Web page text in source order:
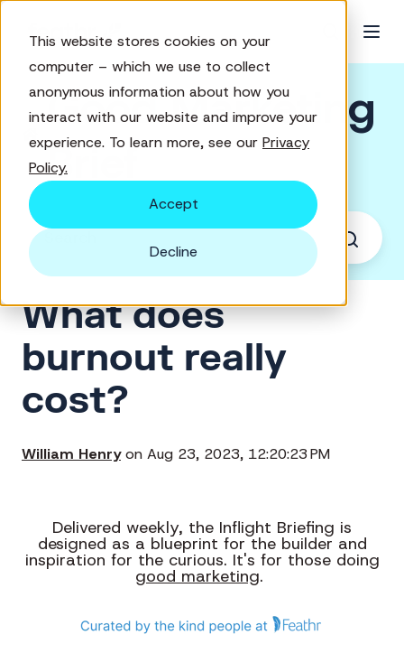
This website stores cookies on your
computer – which we use to collect
anonymous information about how you
interact with our website and improve your
experience. To learn more, see our Privacy
Policy.
Accept
Decline
Good Marketing
Brief
What does
burnout really
cost?
William Henryon Aug 23, 2023, 12:20:23 PM
Delivered weekly, the Inflight Briefing is
designed as a blueprint for the builder and
inspiration for the curious. It's for those doing
good marketing.